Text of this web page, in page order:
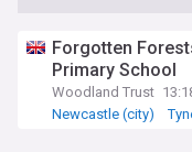
Forgotten
Primary School
Woodland Trust
Newcastle (city)